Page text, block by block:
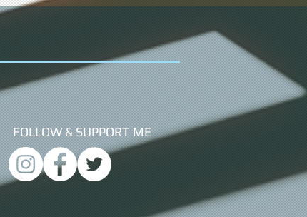
FOLLOW & SUPPORT ME